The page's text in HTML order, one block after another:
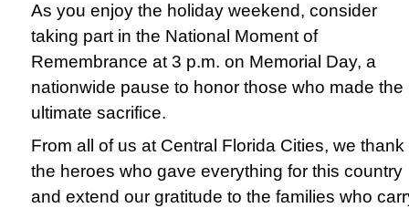
As you enjoy the holiday weekend, consider
taking part in the National Moment of
Remembrance at 3 p.m. on Memorial Day, a
nationwide pause to honor those who made the
ultimate sacrifice.
From all of us at Central Florida Cities, we thank
the heroes who gave everything for this country
and extend our gratitude to the families who